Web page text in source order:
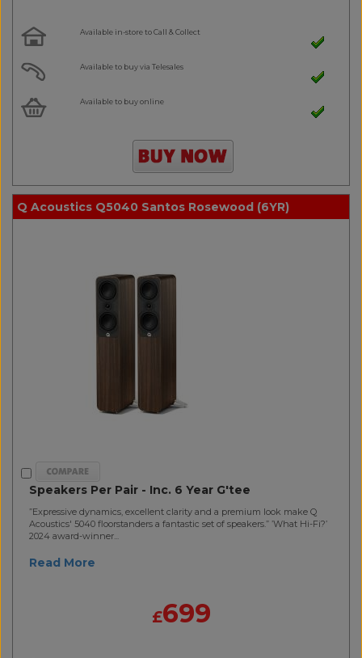
Available in-store to Call & Collect
Available to buy via Telesales
Available to buy online
Q Acoustics Q5040 Santos Rosewood (6YR)
Speakers Per Pair - Inc. 6 Year G'tee
”Expressive dynamics, excellent clarity and a premium look make Q
Acoustics' 5040 floorstanders a fantastic set of speakers.” ’What Hi-Fi?’
2024 award-winner...
Read More
£699